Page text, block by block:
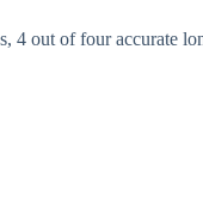
4 out of four accurate